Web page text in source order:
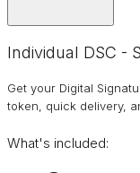
Individual DSC -
Get your Digital
token, quick delivery,
What's included: